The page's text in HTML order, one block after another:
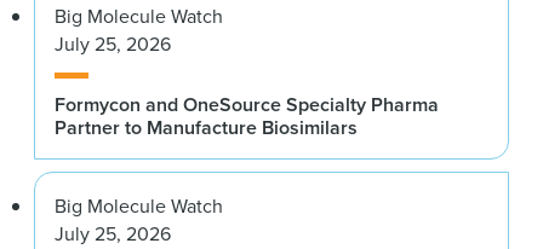
Big Molecule Watch
July 25, 2026
Formycon and OneSource Specialty Pharma
Partner to Manufacture Biosimilars
Big Molecule Watch
July 25, 2026